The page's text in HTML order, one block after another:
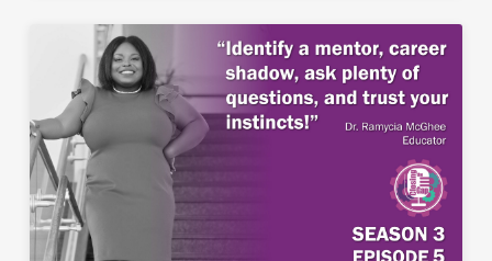
Permanent Link to Closing